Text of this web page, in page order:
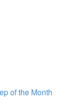
of the Month